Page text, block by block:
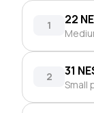
1 22
2 31
Small